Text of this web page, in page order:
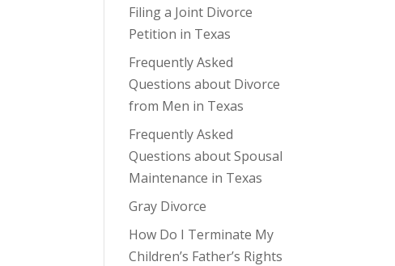
Filing a Joint Divorce
Petition in Texas
Frequently Asked
Questions about Divorce
from Men in Texas
Frequently Asked
Questions about Spousal
Maintenance in Texas
Gray Divorce
How Do I Terminate My
Children’s Father’s Rights